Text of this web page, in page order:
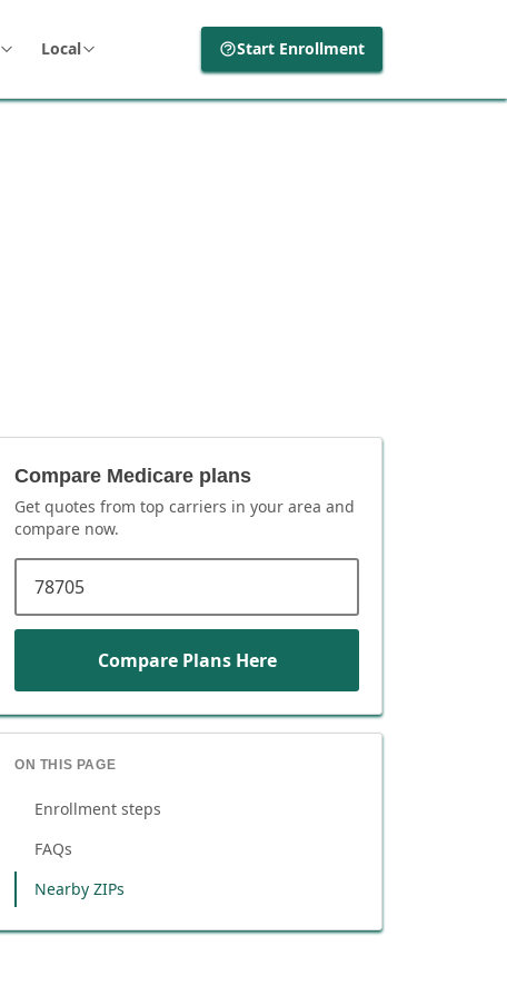
Local Start Enrollment
Compare Medicare plans
Get quotes from top carriers in your area and
compare now.
Compare Plans Here
ON THIS PAGE
Enrollment steps
FAQs
Nearby ZIPs